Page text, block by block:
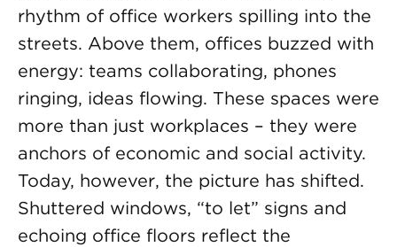
rhythm of office workers spilling into the
streets. Above them, offices buzzed with
energy: teams collaborating, phones
ringing, ideas flowing. These spaces were
more than just workplaces – they were
anchors of economic and social activity.
Today, however, the picture has shifted.
Shuttered windows, “to let” signs and
echoing office floors reflect the